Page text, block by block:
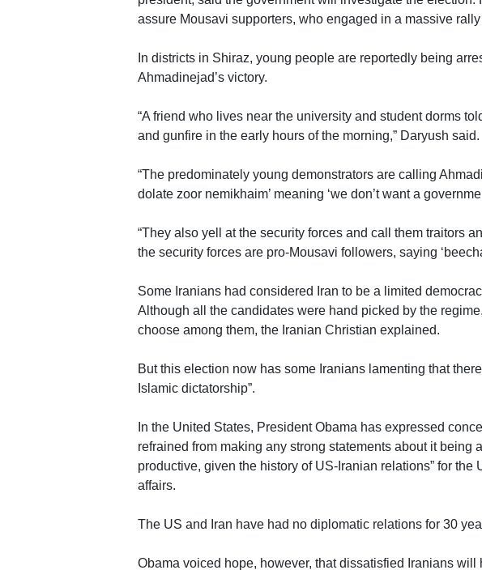
assure Mousavi supporters, who engaged in a massive
In districts in Shiraz, young people are reportedly being
Ahmadinejad’s victory.
“A friend who lives near the university and student dorms
and gunfire in the early hours of the morning,” Daryush said.
“The predominately young demonstrators are calling
dolate zoor nemikhaim’ meaning ‘we don’t want a
“They also yell at the security forces and call them traitors
the security forces are pro-Mousavi followers, saying
Some Iranians had considered Iran to be a limited
Although all the candidates were hand picked by the
choose among them, the Iranian Christian explained.
But this election now has some Iranians lamenting that
Islamic dictatorship”.
In the United States, President Obama has expressed
refrained from making any strong statements about it being
productive, given the history of US-Iranian relations” for the
affairs.
The US and Iran have had no diplomatic relations for 30
Obama voiced hope, however, that dissatisfied Iranians